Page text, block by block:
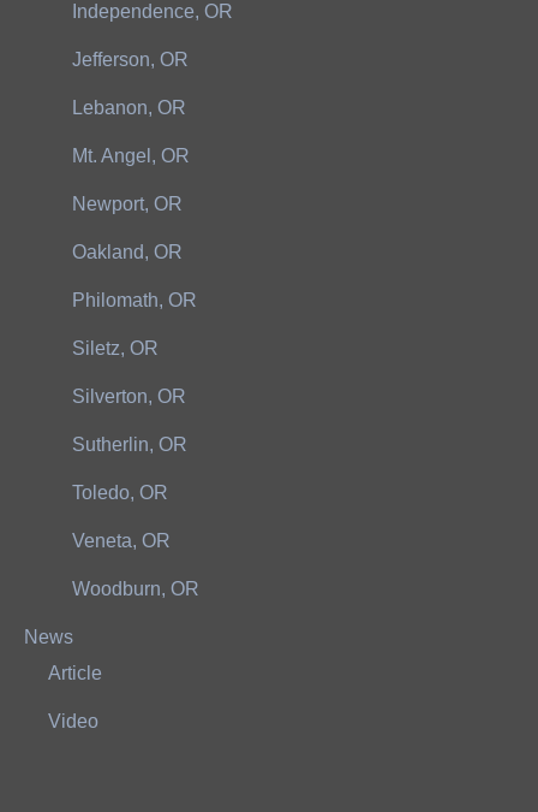
Independence, OR
Jefferson, OR
Lebanon, OR
Mt. Angel, OR
Newport, OR
Oakland, OR
Philomath, OR
Siletz, OR
Silverton, OR
Sutherlin, OR
Toledo, OR
Veneta, OR
Woodburn, OR
News
Article
Video